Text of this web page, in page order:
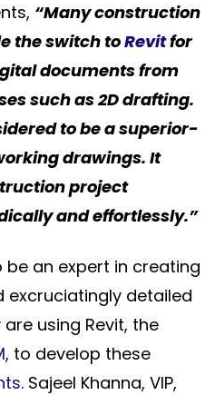
“Many construction
the switch toRevitfor
documents from
such as 2D drafting.
to be a superior-
drawings. It
project
and effortlessly.”
be an expert in creating
excruciatingly detailed
using Revit, the
, to develop these
. Sajeel Khanna, VIP,